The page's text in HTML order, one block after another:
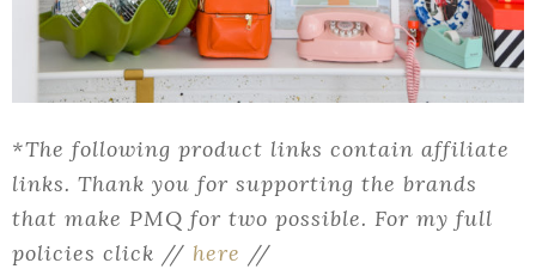
*The following product links contain affiliate
links. Thank you for supporting the brands
that make PMQ for two possible. For my full
policies click // here //